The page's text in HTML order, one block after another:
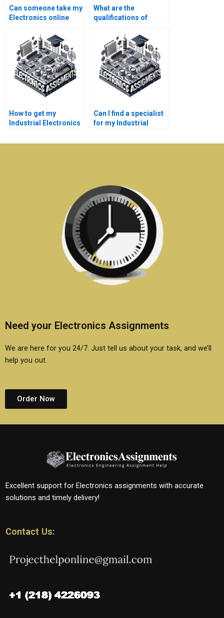
Can someone take my
Electronics online
What are the
qualifications of
Electronics help?
How to get my
Industrial Electronics
Can I find a specialist
for my Industrial
Need your Electronics Assignments
We are here for you 24/7. Just tell us about your task, and we’ll
help you out.
Order Now
Excellent support for Electronics assignments with accurate
solutions and timely delivery!
Contact Us: